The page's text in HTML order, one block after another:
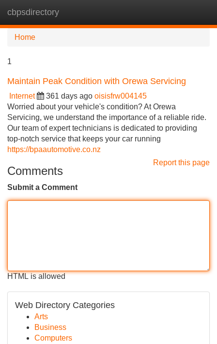
cbpsdirectory
Home
1
Maintain Peak Condition with Orewa Servicing
Internet 361 days ago oisisfrw004145
Worried about your vehicle's condition? At Orewa
Servicing, we understand the importance of a reliable ride.
Our team of expert technicians is dedicated to providing
top-notch service that keeps your car running
https://bpaautomotive.co.nz
Report this page
Comments
Submit a Comment
HTML is allowed
Web Directory Categories
Arts
Business
Computers